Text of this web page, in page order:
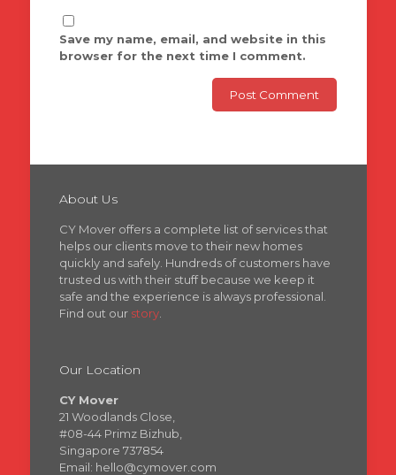
Save my name, email, and website in this
browser for the next time I comment.
About Us
CY Mover offers a complete list of services that
helps our clients move to their new homes
quickly and safely. Hundreds of customers have
trusted us with their stuff because we keep it
safe and the experience is always professional.
Find out our story
Our Location
CY Mover
21 Woodlands Close,
#08-44 Primz Bizhub,
Singapore 737854
Email: hello@cymover.com